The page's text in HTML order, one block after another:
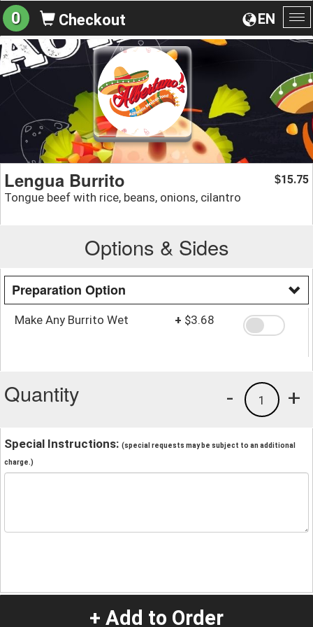
EN
0 Checkout
Lengua Burrito
Tongue beef with rice, beans, onions, cilantro
$15.75
Options & Sides
Preparation Option
Make Any Burrito Wet + $3.68
Quantity +
1
-
Special Instructions: (special requests may be subject to an additional
charge.)
+ Add to Order